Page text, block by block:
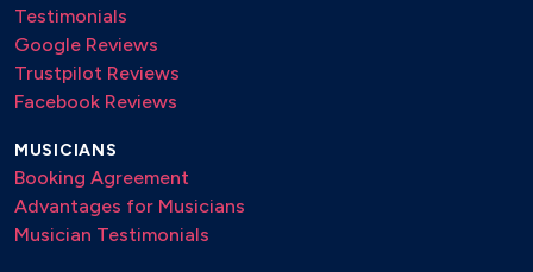
Testimonials
Google Reviews
Trustpilot Reviews
Facebook Reviews
MUSICIANS
Booking Agreement
Advantages for Musicians
Musician Testimonials